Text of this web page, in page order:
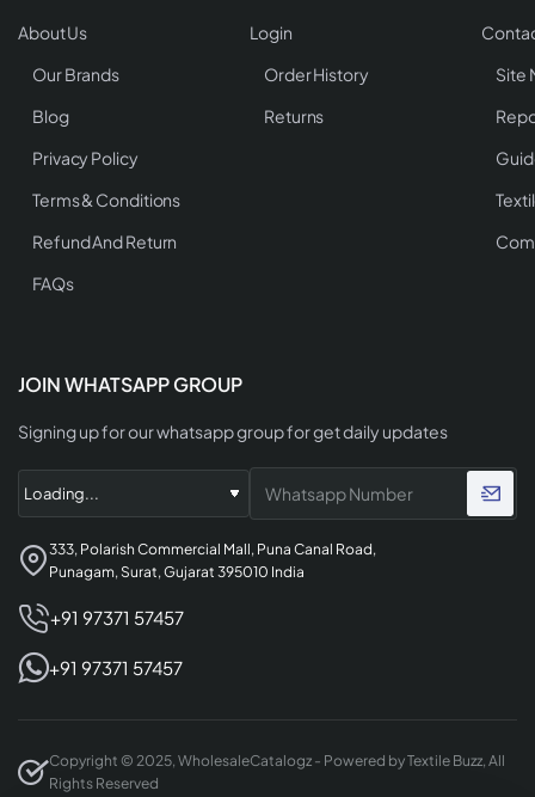
About Us
Our Brands
Blog
Privacy Policy
Terms & Conditions
Refund And Return
FAQs
Login
Order History
Returns
Site
JOIN WHATSAPP GROUP
Signing up for our whatsapp group for get daily updates
333, Polarish Commercial Mall, Puna Canal Road,
Punagam, Surat, Gujarat 395010 India
+91 97371 57457
+91 97371 57457
Copyright © 2025, WholesaleCatalogz - Powered by Textile Buzz, All
Rights Reserved